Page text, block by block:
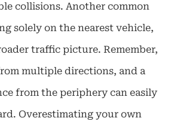
collisions. Another common
solely on the nearest vehicle,
traffic picture. Remember,
multiple directions, and a
from the periphery can easily
Overestimating your own